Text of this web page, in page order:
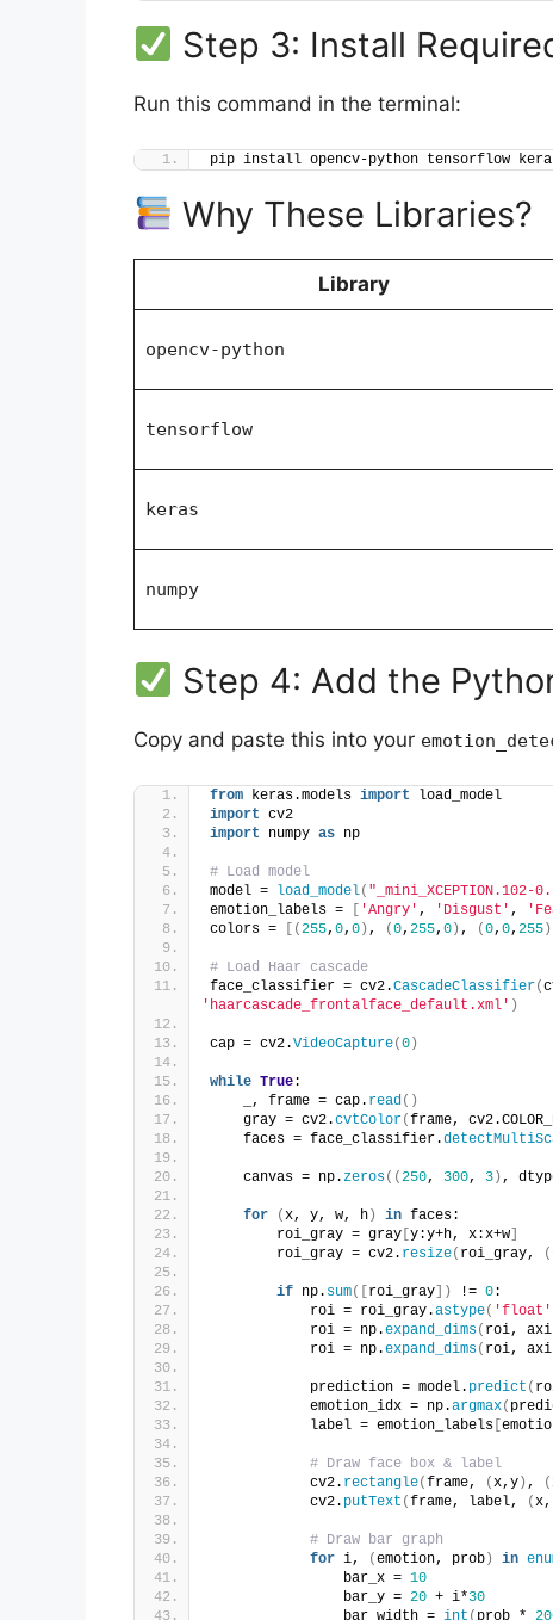
Step 3: Install
Run this command in the terminal:
pip install opencv-python tensorflow
Why These Libraries?
Library
opencv-python
tensorflow
keras
numpy
Step 4: Add the
Copy and paste this into your
from keras.models import load_model
import cv2
import numpy as np
# Load model
model =
load_model( "_mini_XCEPTION.102-
emotion_labels =
'Angry' , 'Disgust' ,
colors =
[(255, 0, 0 ) , (0, 255, 0 ) , (0, 0, 255 )
# Load Haar cascade
face_classifier = cv2.CascadeClassifier(
'haarcascade_frontalface_default.xml' )
cap = cv2.VideoCapture(0 )
while True:
    _, frame = cap.
read()
    gray = cv2.
cvtColor(frame,
    faces = face_classifier.
    canvas = np.
zeros((250, 300, 3 ) ,
for (x, y, w, h ) in faces:
        roi_gray = gray
y:y+h, x:x+w
        roi_gray = cv2.
resize( roi_gray, (
if np. sum([ roi_gray ]) != 0:
            roi = roi_gray.
astype( 'float'
            roi = np.
expand_dims( roi,
            roi = np.
expand_dims( roi,
            prediction = model.
predict (
            emotion_idx = np.
argmax(
            label = emotion_labels
# Draw face box & label
            cv2.
rectangle(frame, (x,y ) , (
            cv2.
putText (frame, label, (
# Draw bar graph
for i, (emotion, prob ) in
                bar_x =
10
                bar_y =
20 + i*30
                bar_width =
int ( prob *